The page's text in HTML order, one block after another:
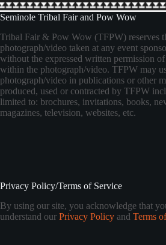
Seminole Tribal Fair and Pow Wow
Tribal Fair & Pow Wow (TFPW) reserves
photograph/video taken at any event
without the expressed written permission
within the photograph/video. TFPW may
photograph/video in publications or other
produced, used or contracted by TFPW
limited to: brochures, invitations, books,
magazines, television, websites, etc.
Privacy Policy/Terms of Service
By using our site, you acknowledge that
understand our Privacy Policy and Terms